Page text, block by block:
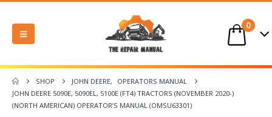
0
SHOP JOHN DEERE,
OPERATORS MANUAL
JOHN DEERE 5090E, 5090EL, 5100E (FT4) TRACTORS (NOVEMBER 2020-)
(NORTH AMERICAN) OPERATOR’S MANUAL (OMSU63301)